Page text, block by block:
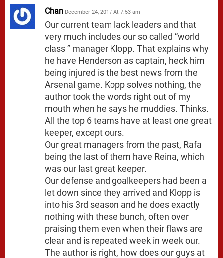
Chan December 24, 2017 At 7:53 am
Our current team lack leaders and that
very much includes our so called “world
class ” manager Klopp. That explains why
he have Henderson as captain, heck him
being injured is the best news from the
Arsenal game. Kopp solves nothing, the
author took the words right out of my
mouth when he says he muddies. Thinks.
All the top 6 teams have at least one great
keeper, except ours.
Our great managers from the past, Rafa
being the last of them have Reina, which
was our last great keeper.
Our defense and goalkeepers had been a
let down since they arrived and Klopp is
into his 3rd season and he does exactly
nothing with these bunch, often over
praising them even when their flaws are
clear and is repeated week in week our.
The author is right, how does our guys at